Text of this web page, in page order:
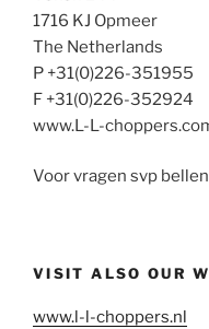
1716 KJ Opmeer
The Netherlands
P +31(0)226-351955
F +31(0)226-352924
www.L-L-
Voor vragen svp
VISIT ALSO OUR
www.l-l-choppers.nl